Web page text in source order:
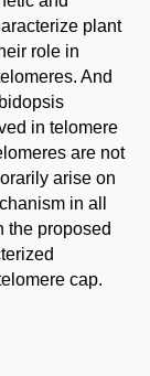
plant
role in
And
in telomere
are not
arise on
in all
the proposed
cap.